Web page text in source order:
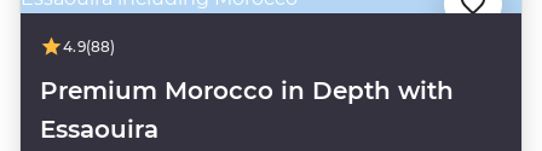
4.9(88)
Premium Morocco in Depth with
Essaouira